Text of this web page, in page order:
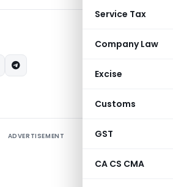
Service Tax
Company Law
Excise
Customs
GST
CA CS CMA
ADVERTISEMENT